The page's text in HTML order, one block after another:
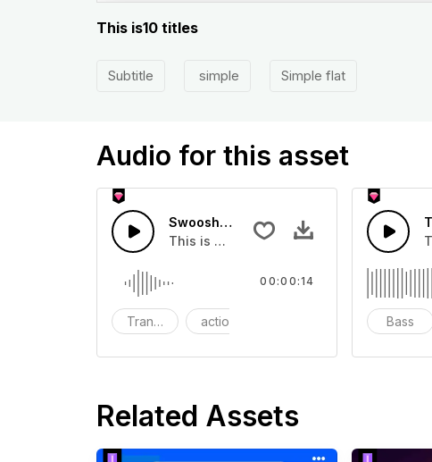
This is10 titles
Subtitle simple Simple flat
Audio for this asset
Swoosh Drop - SFX
This is a Special Sound effect that you
Transition action
00:00:14
Bass
Related Assets